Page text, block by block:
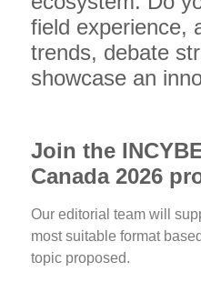
field experience,
trends, debate
showcase an
Join the
Canada 2026
Our editorial team will
most suitable format
topic proposed.